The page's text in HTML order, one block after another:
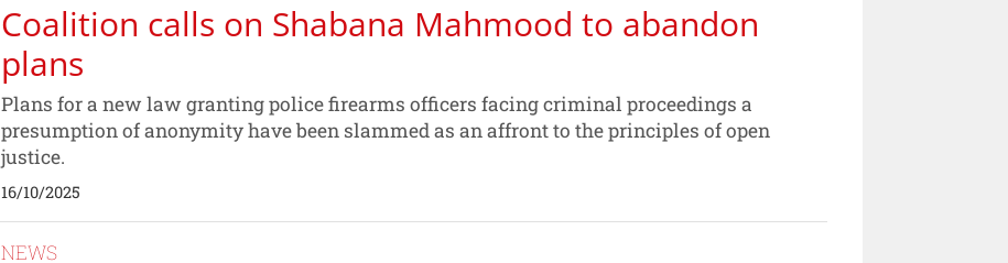
Coalition calls on Shabana Mahmood to abandon
plans
Plans for a new law granting police firearms officers facing criminal proceedings a
presumption of anonymity have been slammed as an affront to the principles of open
justice.
16/10/2025
NEWS